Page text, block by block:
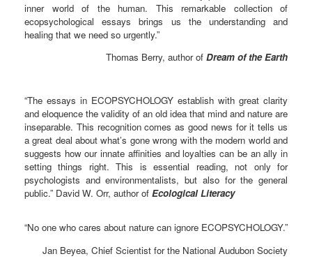
inner world of the human. This remarkable collection of
ecopsychological essays brings us the understanding and
healing that we need so urgently.”
Thomas Berry, author of Dream of the Earth
“The essays in ECOPSYCHOLOGY establish with great clarity
and eloquence the validity of an old idea that mind and nature are
inseparable. This recognition comes as good news for it tells us
a great deal about what’s gone wrong with the modern world and
suggests how our innate affinities and loyalties can be an ally in
setting things right. This is essential reading, not only for
psychologists and environmentalists, but also for the general
public.” David W. Orr, author of Ecological Literacy
“No one who cares about nature can ignore ECOPSYCHOLOGY.”
Jan Beyea, Chief Scientist for the National Audubon Society